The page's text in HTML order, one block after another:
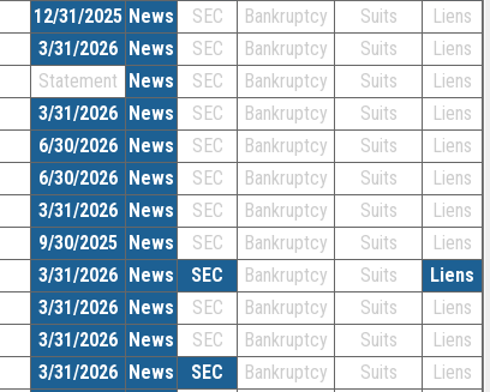
12/31/2025 News SEC Bankruptcy Suits
Liens
3/31/2026 News SEC Bankruptcy Suits
Liens
Statement News SEC Bankruptcy Suits
Liens
3/31/2026 News SEC Bankruptcy Suits
Liens
6/30/2026 News SEC Bankruptcy Suits
Liens
6/30/2026 News SEC Bankruptcy Suits
Liens
3/31/2026 News SEC Bankruptcy Suits
Liens
9/30/2025 News SEC Bankruptcy Suits
Liens
3/31/2026 News SEC Bankruptcy Suits
Liens
3/31/2026 News SEC Bankruptcy Suits
Liens
3/31/2026 News SEC Bankruptcy Suits
Liens
3/31/2026 News SEC Bankruptcy Suits
Liens